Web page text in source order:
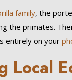
family, the
the primates.
entirely on your
Local